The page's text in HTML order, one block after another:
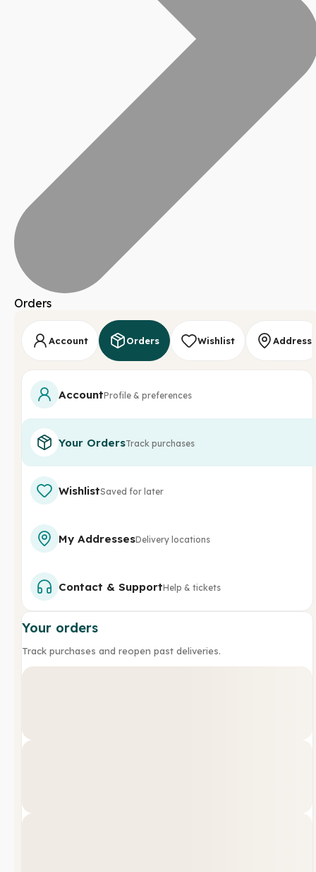
Orders
Account Orders Wishlist Address
AccountProfile & preferences
Your OrdersTrack purchases
WishlistSaved for later
My AddressesDelivery locations
Contact & SupportHelp & tickets
Your orders
Track purchases and reopen past deliveries.